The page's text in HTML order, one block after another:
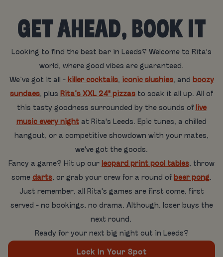
GET AHEAD, BOOK IT
Looking to find the best bar in Leeds? Welcome to Rita's
world, where good vibes are guaranteed.
We’ve got it all - killer cocktails, iconic slushies, and boozy
sundaes, plus Rita’s XXL 24" pizzas to soak it all up. All of
this tasty goodness surrounded by the sounds of live
music every night at Rita's Leeds. Epic tunes, a chilled
hangout, or a competitive showdown with your mates,
we've got the goods.
Fancy a game? Hit up our leopard print pool tables, throw
some darts, or grab your crew for a round of beer pong.
Just remember, all Rita's games are first come, first
served - no bookings, no drama. Although, loser buys the
next round.
Ready for your next big night out in Leeds?
Lock In Your Spot